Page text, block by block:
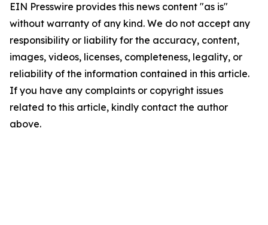
EIN Presswire provides this news content "as is"
without warranty of any kind. We do not accept any
responsibility or liability for the accuracy, content,
images, videos, licenses, completeness, legality, or
reliability of the information contained in this article.
If you have any complaints or copyright issues
related to this article, kindly contact the author
above.